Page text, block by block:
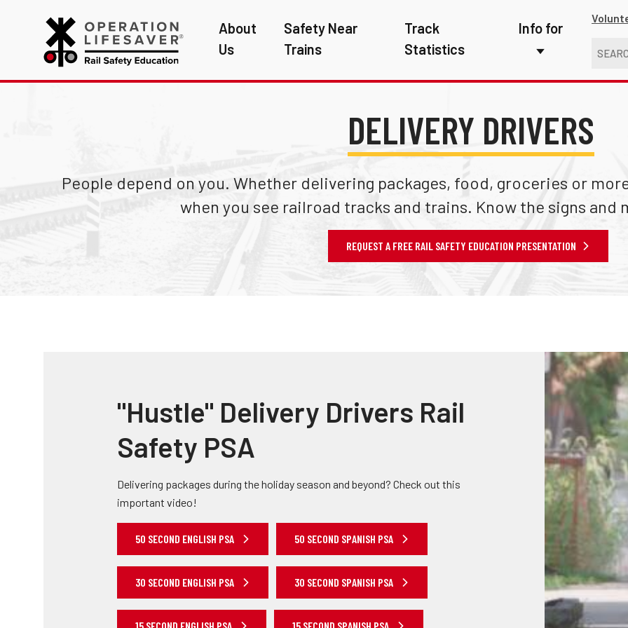
About
Us
Safety Near
Trains
Track
Statistics
Info for
First Responders
Media
Photographers
School Bus
Teachers
Transit Riders
Farmers
DELIVERY DRIVERS
People depend on you. Whether delivering packages, food, groceries or
when you see railroad tracks and trains. Know the signs and
REQUEST A FREE RAIL SAFETY EDUCATION PRESENTATION
"Hustle" Delivery Drivers Rail
Safety PSA
Delivering packages during the holiday season and beyond? Check out this
important video!
50 SECOND ENGLISH PSA 50 SECOND SPANISH PSA
30 SECOND ENGLISH PSA 30 SECOND SPANISH PSA